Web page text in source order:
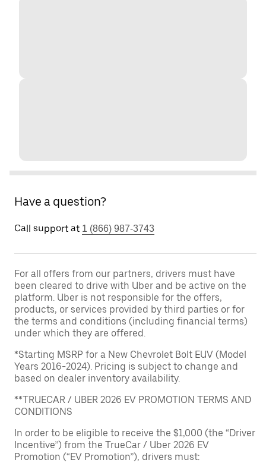
Have a question?
Call support at 1 (866) 987-3743
For all offers from our partners, drivers must have
been cleared to drive with Uber and be active on the
platform. Uber is not responsible for the offers,
products, or services provided by third parties or for
the terms and conditions (including financial terms)
under which they are offered.
*Starting MSRP for a New Chevrolet Bolt EUV (Model
Years 2016-2024). Pricing is subject to change and
based on dealer inventory availability.
**TRUECAR / UBER 2026 EV PROMOTION TERMS AND
CONDITIONS
In order to be eligible to receive the $1,000 (the “Driver
Incentive”) from the TrueCar / Uber 2026 EV
Promotion (“EV Promotion”), drivers must: